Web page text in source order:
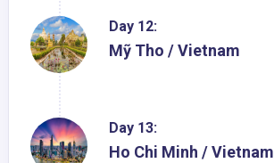
Day 12:
Mỹ Tho / Vietnam
Day 13:
Ho Chi Minh / Vietnam